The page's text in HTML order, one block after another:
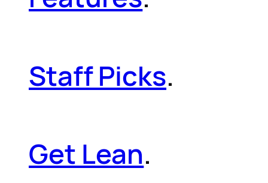
Staff Picks.
Get Lean.